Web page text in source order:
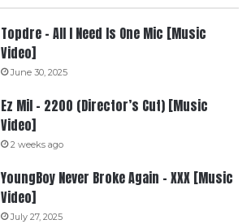
Topdre – All I Need Is One Mic [Music
Video]
June 30, 2025
Ez Mil – 2200 (Director’s Cut) [Music
Video]
2 weeks ago
YoungBoy Never Broke Again – XXX [Music
Video]
July 27, 2025